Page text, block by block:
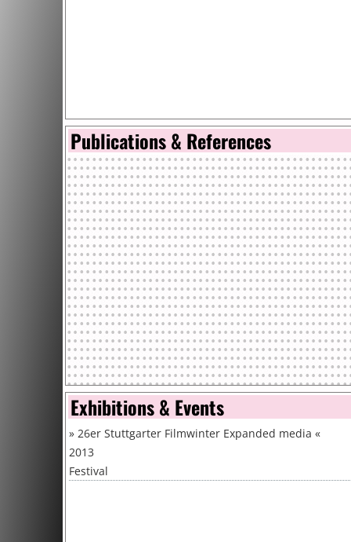
Publications & References
Exhibitions & Events
» 26er Stuttgarter Filmwinter Expanded media «
2013
Festival